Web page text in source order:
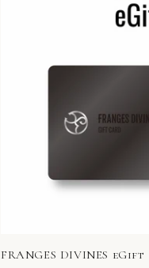
FRANGES DIVINES eGift